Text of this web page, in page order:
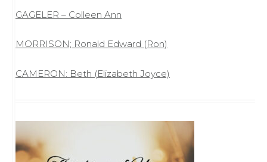
GAGELER – Colleen Ann
MORRISON; Ronald Edward (Ron)
CAMERON: Beth (Elizabeth Joyce)